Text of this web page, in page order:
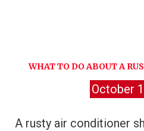
WHAT TO DO ABOUT A
October
A rusty air conditioner